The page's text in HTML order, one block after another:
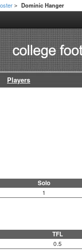
> Dominic Hanger
Players
Solo
1
TFL
0.5